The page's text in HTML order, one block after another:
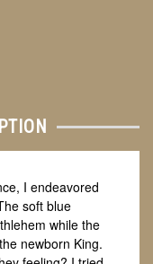
I endeavored
soft blue
while the
newborn King.